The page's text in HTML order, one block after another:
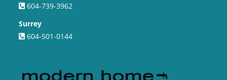
604-739-3962
Surrey
604-501-0144